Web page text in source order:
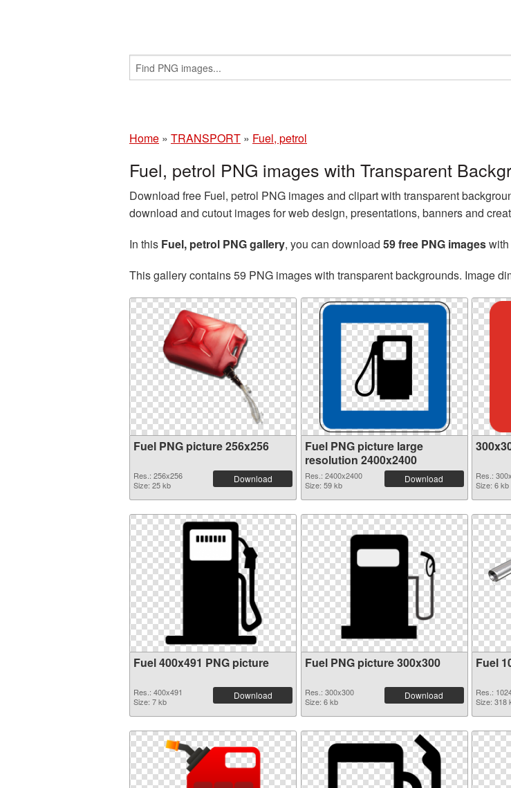
Home » TRANSPORT » Fuel, petrol
Fuel, petrol PNG images with Transparent
Download free Fuel, petrol PNG images and clipart with transparent
download and cutout images for web design, presentations, banners and
In this Fuel, petrol PNG gallery, you can download 59 free PNG images
This gallery contains 59 PNG images with transparent backgrounds. Image
Fuel PNG picture 256x256
Res.: 256x256
Size: 25 kb
Download
Fuel PNG picture large
resolution 2400x2400
Res.: 2400x2400
Size: 59 kb
Download
Res.:
Size: 6 kb
Fuel 400x491 PNG picture
Res.: 400x491
Size: 7 kb
Download
Fuel PNG picture 300x300
Res.: 300x300
Size: 6 kb
Download
Fuel
Res.:
Size: 318